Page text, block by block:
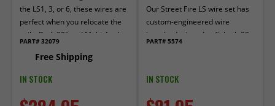
the LS1, 3, or 6, these wires are
perfect when you relocate the
coils. Both 90° and Multi-Angle
PART# 32079
Free Shipping
IN STOCK
Our Street Fire LS wire set has
custom-engineered wire
lengths designed to fit both 99–
the fire-power to your LS
without lighting up your wallet!
PART# 5574
IN STOCK